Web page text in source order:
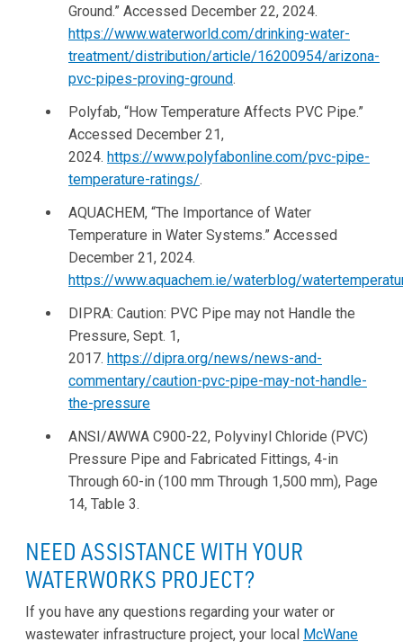
Ground.” Accessed December 22, 2024.
https://www.waterworld.com/drinking-water-
treatment/distribution/article/16200954/arizona-
pvc-pipes-proving-ground.
Polyfab, “How Temperature Affects PVC Pipe.”
Accessed December 21,
2024. https://www.polyfabonline.com/pvc-pipe-
temperature-ratings/.
AQUACHEM, “The Importance of Water
Temperature in Water Systems.” Accessed
December 21, 2024.
https://www.aquachem.ie/waterblog/
DIPRA: Caution: PVC Pipe may not Handle the
Pressure, Sept. 1,
2017. https://dipra.org/news/news-and-
commentary/caution-pvc-pipe-may-not-handle-
the-pressure
ANSI/AWWA C900-22, Polyvinyl Chloride (PVC)
Pressure Pipe and Fabricated Fittings, 4-in
Through 60-in (100 mm Through 1,500 mm), Page
14, Table 3.
NEED ASSISTANCE WITH YOUR
WATERWORKS PROJECT?
If you have any questions regarding your water or
wastewater infrastructure project, your local McWane